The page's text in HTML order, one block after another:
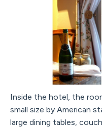
Inside the hotel, the
small size by American
large dining tables,